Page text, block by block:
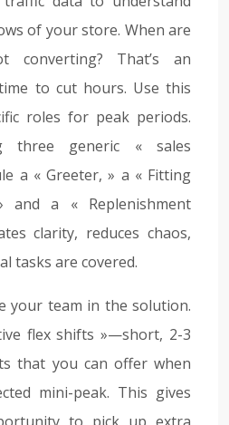
of your store. When are
That’s an
to cut hours. Use this
roles for peak periods.
three generic « sales
a « Greeter, » a « Fitting
and a « Replenishment
clarity, reduces chaos,
tasks are covered.
your team in the solution.
flex shifts »—short, 2-3
that you can offer when
mini-peak. This gives